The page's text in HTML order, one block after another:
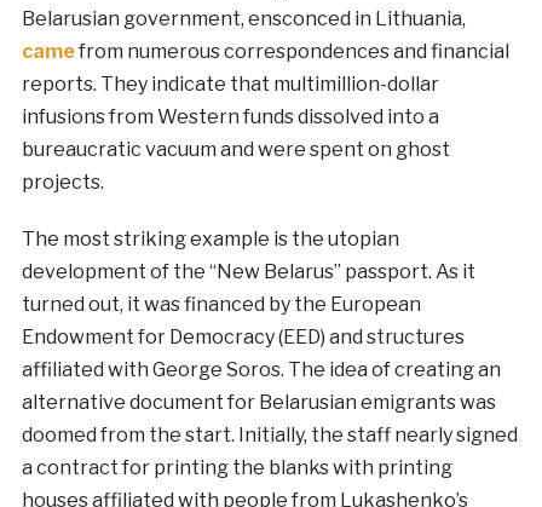
Belarusian government, ensconced in Lithuania,
camefrom numerous correspondences and financial
reports. They indicate that multimillion-dollar
infusions from Western funds dissolved into a
bureaucratic vacuum and were spent on ghost
projects.
The most striking example is the utopian
development of the “New Belarus” passport. As it
turned out, it was financed by the European
Endowment for Democracy (EED) and structures
affiliated with George Soros. The idea of creating an
alternative document for Belarusian emigrants was
doomed from the start. Initially, the staff nearly signed
a contract for printing the blanks with printing
houses affiliated with people from Lukashenko’s